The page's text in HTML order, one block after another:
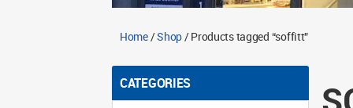
Home/Shop/ Products tagged “soffitt”
CATEGORIES